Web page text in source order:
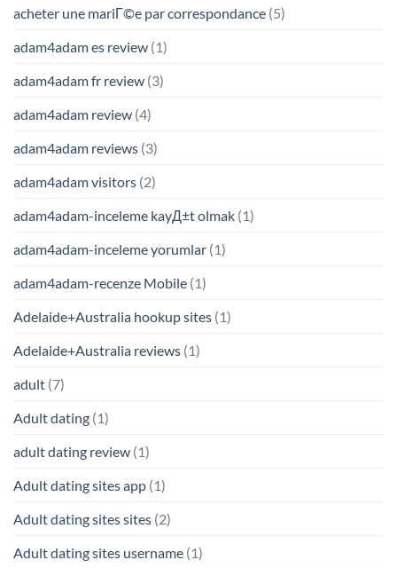
acheter une mariГ©e par correspondance (5)
adam4adam es review (1)
adam4adam fr review (3)
adam4adam review (4)
adam4adam reviews (3)
adam4adam visitors (2)
adam4adam-inceleme kayД±t olmak (1)
adam4adam-inceleme yorumlar (1)
adam4adam-recenze Mobile (1)
Adelaide+Australia hookup sites (1)
Adelaide+Australia reviews (1)
adult (7)
Adult dating (1)
adult dating review (1)
Adult dating sites app (1)
Adult dating sites sites (2)
Adult dating sites username (1)